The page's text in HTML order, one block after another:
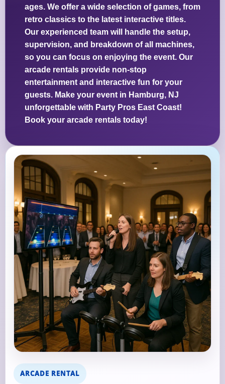
ages. We offer a wide selection of games, from
retro classics to the latest interactive titles.
Our experienced team will handle the setup,
supervision, and breakdown of all machines,
so you can focus on enjoying the event. Our
arcade rentals provide non-stop
entertainment and interactive fun for your
guests. Make your event in Hamburg, NJ
unforgettable with Party Pros East Coast!
Book your arcade rentals today!
ARCADE RENTAL